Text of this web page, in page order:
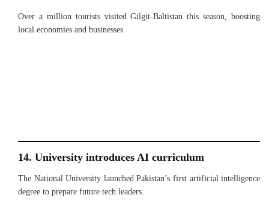
Over a million tourists visited Gilgit-Baltistan this season, boosting
local economies and businesses.
14. University introduces AI curriculum
The National University launched Pakistan’s first artificial intelligence
degree to prepare future tech leaders.